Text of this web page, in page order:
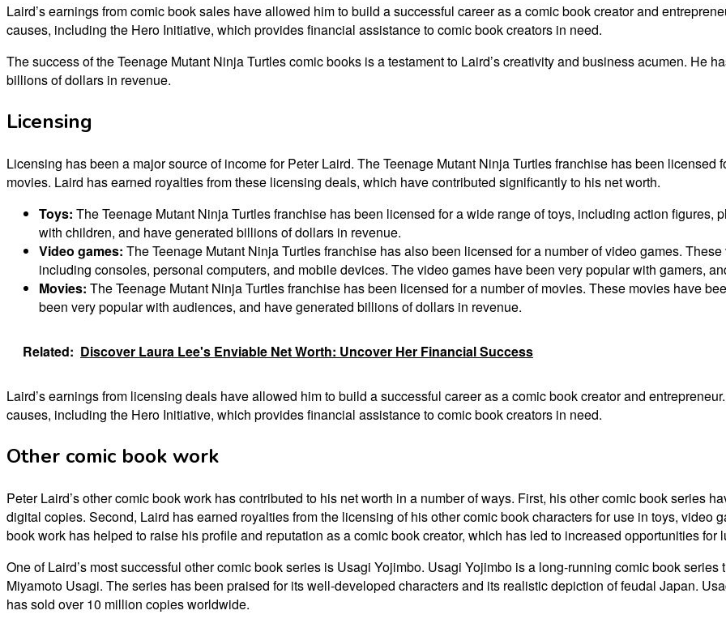
Laird’s earnings from comic book sales have allowed him to build a successful career as a comic book creator and
causes, including the Hero Initiative, which provides financial assistance to comic book creators in need.
The success of the Teenage Mutant Ninja Turtles comic books is a testament to Laird’s creativity and business acumen. He
billions of dollars in revenue.
Licensing
Licensing has been a major source of income for Peter Laird. The Teenage Mutant Ninja Turtles franchise has been
movies. Laird has earned royalties from these licensing deals, which have contributed significantly to his net worth.
Toys: The Teenage Mutant Ninja Turtles franchise has been licensed for a wide range of toys, including action figures,
with children, and have generated billions of dollars in revenue.
Video games: The Teenage Mutant Ninja Turtles franchise has also been licensed for a number of video games.
including consoles, personal computers, and mobile devices. The video games have been very popular with gamers,
Movies: The Teenage Mutant Ninja Turtles franchise has been licensed for a number of movies. These movies have
been very popular with audiences, and have generated billions of dollars in revenue.
Related: Discover Laura Lee's Enviable Net Worth: Uncover Her Financial Success
Laird’s earnings from licensing deals have allowed him to build a successful career as a comic book creator and
causes, including the Hero Initiative, which provides financial assistance to comic book creators in need.
Other comic book work
Peter Laird’s other comic book work has contributed to his net worth in a number of ways. First, his other comic book series
digital copies. Second, Laird has earned royalties from the licensing of his other comic book characters for use in toys, video
book work has helped to raise his profile and reputation as a comic book creator, which has led to increased opportunities for
One of Laird’s most successful other comic book series is Usagi Yojimbo. Usagi Yojimbo is a long-running comic book
Miyamoto Usagi. The series has been praised for its well-developed characters and its realistic depiction of feudal Japan.
has sold over 10 million copies worldwide.